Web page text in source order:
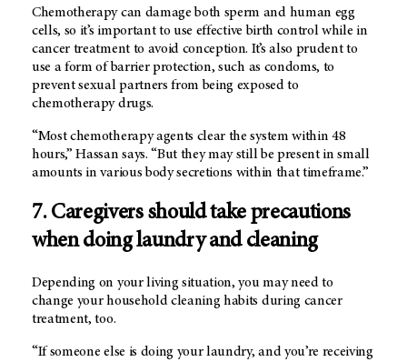
Chemotherapy can damage both sperm and human egg
cells, so it’s important to use effective birth control while in
cancer treatment to avoid conception. It’s also prudent to
use a form of barrier protection, such as condoms, to
prevent sexual partners from being exposed to
chemotherapy drugs.
“Most chemotherapy agents clear the system within 48
hours,” Hassan says. “But they may still be present in small
amounts in various body secretions within that timeframe.”
7. Caregivers should take precautions
when doing laundry and cleaning
Depending on your living situation, you may need to
change your household cleaning habits during cancer
treatment, too.
“If someone else is doing your laundry, and you’re receiving